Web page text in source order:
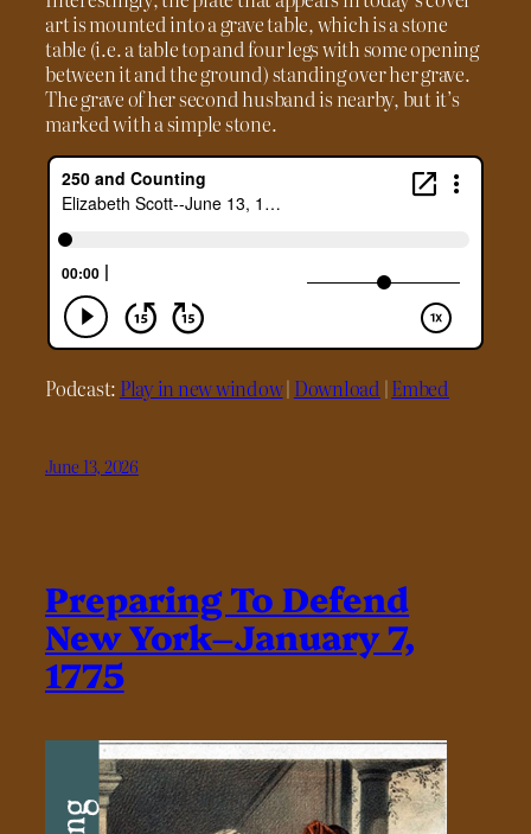
art is mounted into a grave table, which is a stone
table (i.e. a table top and four legs with some opening
between it and the ground) standing over her grave.
The grave of her second husband is nearby, but it’s
marked with a simple stone.
Podcast: Play in new window| Download |Embed
June 13, 2026
Preparing To Defend
New York–January 7,
1775